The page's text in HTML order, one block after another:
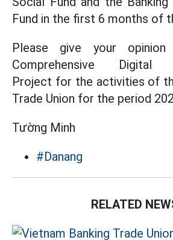
Fund in the first 6 months of
Please give your
Comprehensive Digital
Project for the activities of
Trade Union for the period
Tường Minh
#Danang
RELATED